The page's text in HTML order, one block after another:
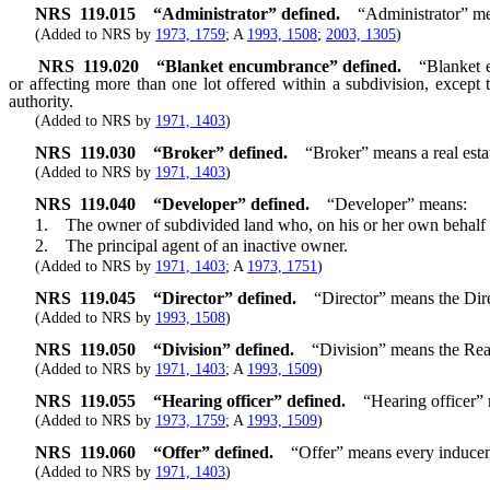
NRS 119.015 “Administrator” defined. “Administrator”
(Added to NRS by 1973, 1759; A 1993, 1508; 2003, 1305)
NRS 119.020 “Blanket encumbrance” defined.
“Blanket
or affecting more than one lot offered within a subdivision, except
authority.
(Added to NRS by 1971, 1403)
NRS 119.030 “Broker” defined. “Broker” means a real
(Added to NRS by 1971, 1403)
NRS 119.040 “Developer” defined.
“Developer” means:
1. The owner of subdivided land who, on his or her own behalf
2. The principal agent of an inactive owner.
(Added to NRS by 1971, 1403; A 1973, 1751)
NRS 119.045 “Director” defined. “Director” means the
(Added to NRS by 1993, 1508)
NRS 119.050 “Division” defined. “Division” means the
(Added to NRS by 1971, 1403; A 1993, 1509)
NRS 119.055 “Hearing officer” defined. “Hearing officer”
(Added to NRS by 1973, 1759; A 1993, 1509)
NRS 119.060 “Offer” defined. “Offer” means every
(Added to NRS by 1971, 1403)